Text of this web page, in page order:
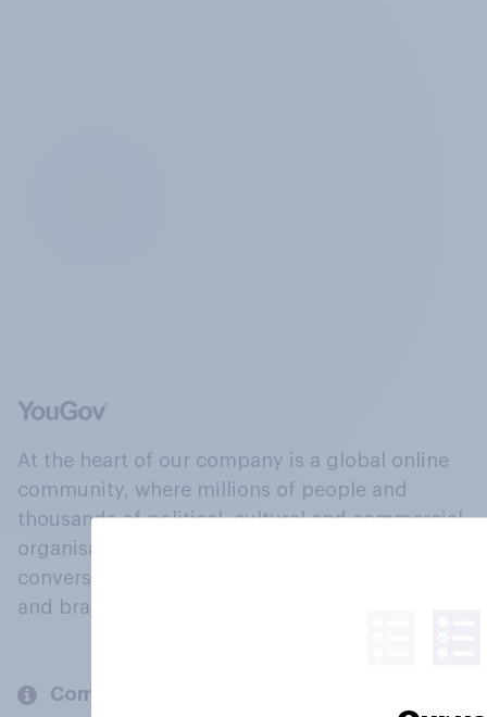
At the heart of our company is a global online
community, where millions of people and
thousands of political, cultural and commercial
organisations engage in a continuous
conversation about their beliefs, behaviours
and brands.
Company